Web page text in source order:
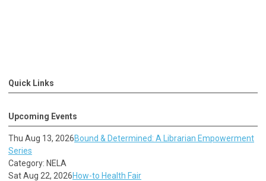
Quick Links
Upcoming Events
Thu Aug 13, 2026Bound & Determined: A Librarian Empowerment
Series
Category: NELA
Sat Aug 22, 2026How-to Health Fair